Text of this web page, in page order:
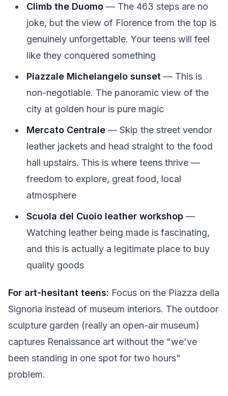
Climb the Duomo — The 463 steps are no
joke, but the view of Florence from the top is
genuinely unforgettable. Your teens will feel
like they conquered something
Piazzale Michelangelo sunset — This is
non-negotiable. The panoramic view of the
city at golden hour is pure magic
Mercato Centrale — Skip the street vendor
leather jackets and head straight to the food
hall upstairs. This is where teens thrive —
freedom to explore, great food, local
atmosphere
Scuola del Cuoio leather workshop —
Watching leather being made is fascinating,
and this is actually a legitimate place to buy
quality goods
For art-hesitant teens: Focus on the Piazza della
Signoria instead of museum interiors. The outdoor
sculpture garden (really an open-air museum)
captures Renaissance art without the "we've
been standing in one spot for two hours"
problem.